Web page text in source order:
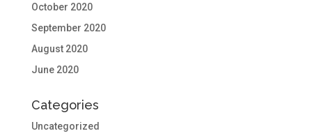
October 2020
September 2020
August 2020
June 2020
Categories
Uncategorized